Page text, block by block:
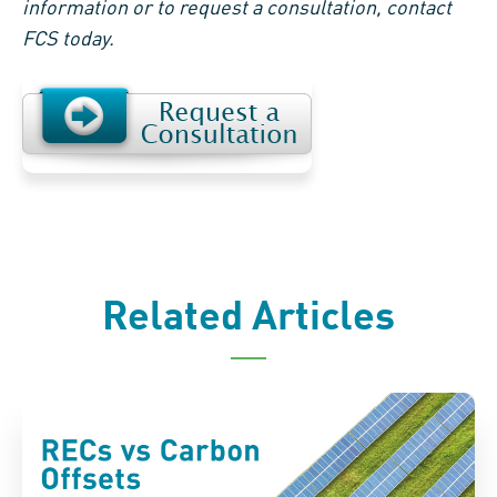
information or to request a consultation, contact
FCS today.
Related Articles